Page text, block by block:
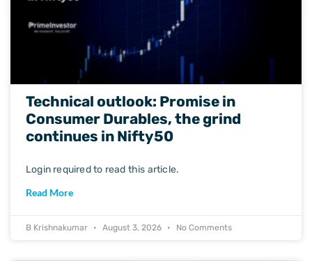
Technical outlook: Promise in
Consumer Durables, the grind
continues in Nifty50
Login required to read this article.
Read More
B Krishnakumar August 3, 2026 No Comments